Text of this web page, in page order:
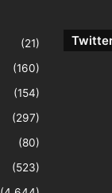
(21)
(160)
(154)
(297)
(80)
(523)